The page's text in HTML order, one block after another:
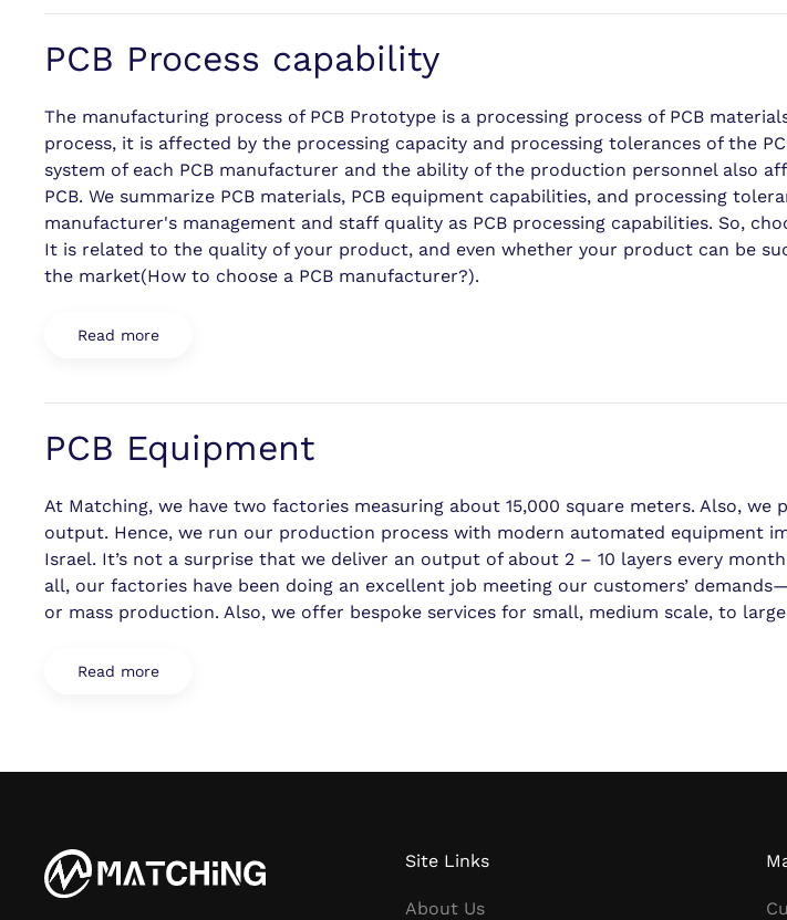
PCB Process capability
The manufacturing process of PCB Prototype is a processing process of PCB
process, it is affected by the processing capacity and processing tolerances of the
system of each PCB manufacturer and the ability of the production personnel also
PCB. We summarize PCB materials, PCB equipment capabilities, and processing
manufacturer's management and staff quality as PCB processing capabilities. So,
It is related to the quality of your product, and even whether your product can be
the market(How to choose a PCB manufacturer?).
Read more
PCB Equipment
At Matching, we have two factories measuring about 15,000 square meters. Also,
output. Hence, we run our production process with modern automated equipment
Israel. It’s not a surprise that we deliver an output of about 2 – 10 layers every
all, our factories have been doing an excellent job meeting our customers’
or mass production. Also, we offer bespoke services for small, medium scale, to
Read more
Site Links
About Us